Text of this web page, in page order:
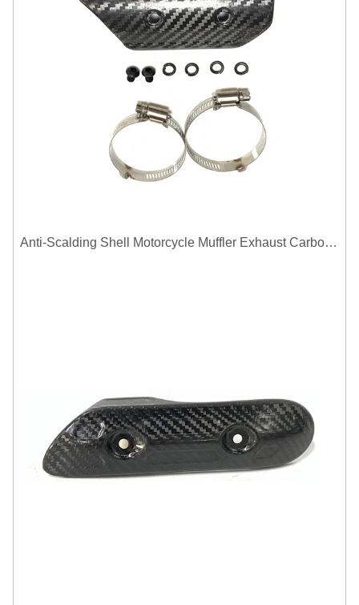
Anti-Scalding Shell Motorcycle Muffler Exhaust Carbon Fiber Protector Heat Shield Cover Guard For Universal Exhaust Pipe Cover